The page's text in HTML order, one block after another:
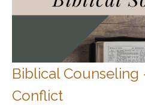
Biblical Counseling
Conflict